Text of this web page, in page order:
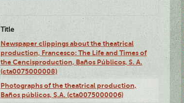
Title
Newspaper clippings about the theatrical
production, Francesco: The Life and Times of
the Cencisproduction, Baños Públicos, S. A.
(cta0075000008)
Photographs of the theatrical production,
Baños públicos, S.A. (cta0075000006)